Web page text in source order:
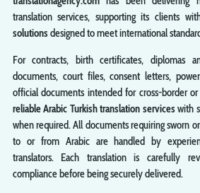
translation services, supporting its clients
solutionsdesigned to meet international
For contracts, birth certificates, diplomas
documents, court files, consent letters,
official documents intended for cross-border
reliable Arabic Turkish translation serviceswith
when required. All documents requiring sworn
to or from Arabic are handled by
translators. Each translation is carefully
compliance before being securely delivered.